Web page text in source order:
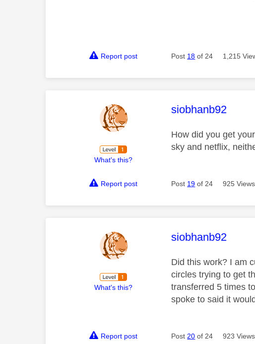
Report post Post 18 of 24 1,215
What's this?
This message
siobhanb92
How did you get
sky and netflix,
Report post Post 19 of 24 925 Views
What's this?
This message
siobhanb92
Did this work? I am
circles trying to get
transferred 5 times
spoke to said it
Report post Post 20 of 24 923 Views